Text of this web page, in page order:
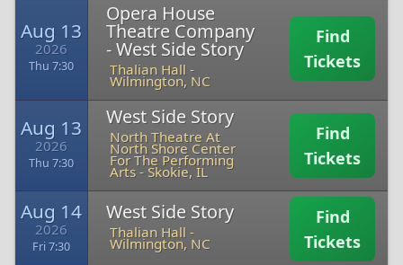
Aug 13
2026
Thu 7:30
Opera House
Theatre Company
- West Side Story
Thalian Hall -
Wilmington, NC
Find
Tickets
Aug 13
2026
Thu 7:30
West Side Story
North Theatre At
North Shore Center
For The Performing
Arts- Skokie, IL
Find
Tickets
Aug 14
2026
Fri 7:30
West Side Story
Thalian Hall -
Wilmington, NC
Find
Tickets